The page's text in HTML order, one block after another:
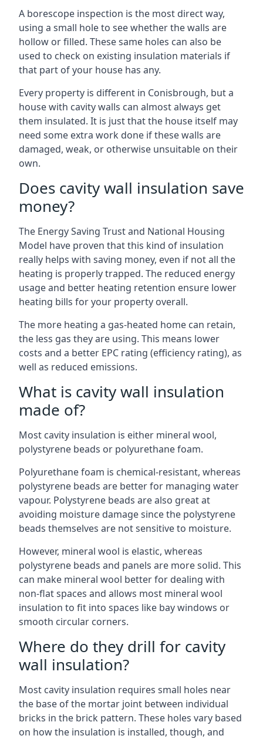
A borescope inspection is the most direct way,
using a small hole to see whether the walls are
hollow or filled. These same holes can also be
used to check on existing insulation materials if
that part of your house has any.
Every property is different in Conisbrough, but a
house with cavity walls can almost always get
them insulated. It is just that the house itself may
need some extra work done if these walls are
damaged, weak, or otherwise unsuitable on their
own.
Does cavity wall insulation save
money?
The Energy Saving Trust and National Housing
Model have proven that this kind of insulation
really helps with saving money, even if not all the
heating is properly trapped. The reduced energy
usage and better heating retention ensure lower
heating bills for your property overall.
The more heating a gas-heated home can retain,
the less gas they are using. This means lower
costs and a better EPC rating (efficiency rating), as
well as reduced emissions.
What is cavity wall insulation
made of?
Most cavity insulation is either mineral wool,
polystyrene beads or polyurethane foam.
Polyurethane foam is chemical-resistant, whereas
polystyrene beads are better for managing water
vapour. Polystyrene beads are also great at
avoiding moisture damage since the polystyrene
beads themselves are not sensitive to moisture.
However, mineral wool is elastic, whereas
polystyrene beads and panels are more solid. This
can make mineral wool better for dealing with
non-flat spaces and allows most mineral wool
insulation to fit into spaces like bay windows or
smooth circular corners.
Where do they drill for cavity
wall insulation?
Most cavity insulation requires small holes near
the base of the mortar joint between individual
bricks in the brick pattern. These holes vary based
on how the insulation is installed, though, and